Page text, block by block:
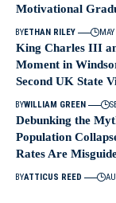
Motivational
BYETHAN RILEY
King Charles III
Moment in
Second UK State
BYWILLIAM GREEN
Debunking the
Population
Rates Are
BYATTICUS REED